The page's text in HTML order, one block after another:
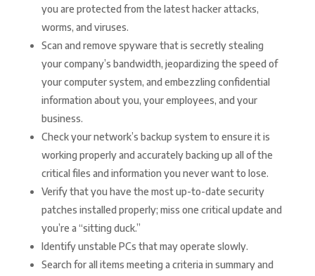
you are protected from the latest hacker attacks,
worms, and viruses.
Scan and remove spyware that is secretly stealing
your company’s bandwidth, jeopardizing the speed of
your computer system, and embezzling confidential
information about you, your employees, and your
business.
Check your network’s backup system to ensure it is
working properly and accurately backing up all of the
critical files and information you never want to lose.
Verify that you have the most up-to-date security
patches installed properly; miss one critical update and
you’re a “sitting duck.”
Identify unstable PCs that may operate slowly.
Search for all items meeting a criteria in summary and